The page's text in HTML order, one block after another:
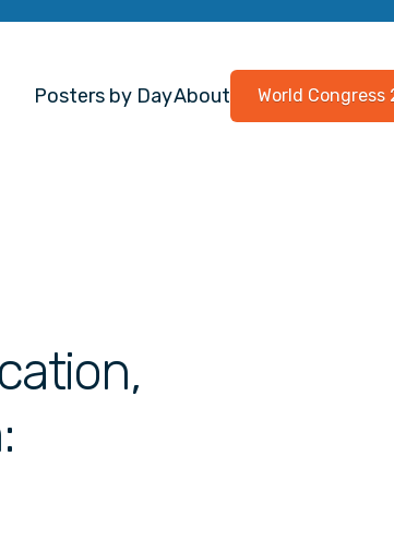
Posters by DayAbout World Congress